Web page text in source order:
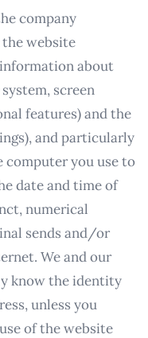
company
website
about
screen
features) and the
and particularly
computer you use to
date and time of
numerical
sends and/or
We and our
know the identity
unless you
of the website